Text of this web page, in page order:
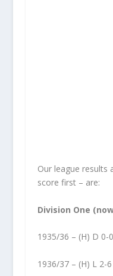
Our league results
score first – are:
Division One
1935/36 – (H) D 0-
1936/37 – (H) L 2-